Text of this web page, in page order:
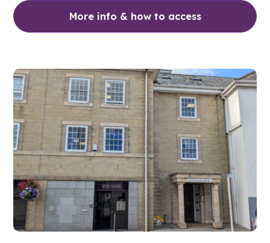
More info & how to access